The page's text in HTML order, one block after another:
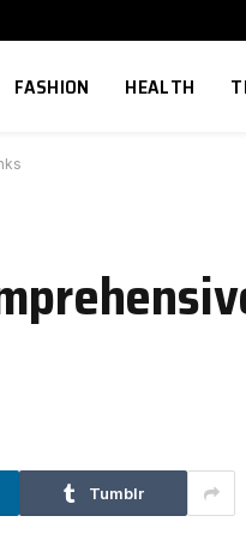
FASHION HEALTH
Tumblr